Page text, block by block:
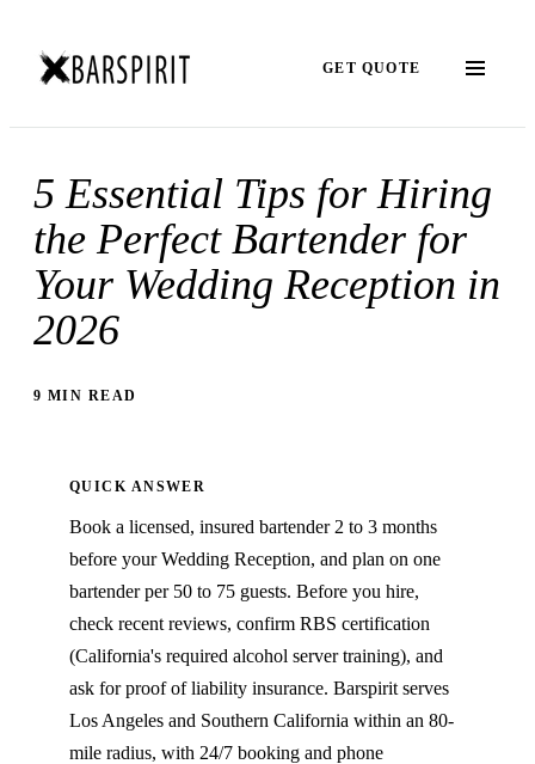
GET QUOTE
5 Essential Tips for Hiring
the Perfect Bartender for
Your Wedding Reception in
2026
9 MIN READ
QUICK ANSWER
Book a licensed, insured bartender 2 to 3 months
before your Wedding Reception, and plan on one
bartender per 50 to 75 guests. Before you hire,
check recent reviews, confirm RBS certification
(California's required alcohol server training), and
ask for proof of liability insurance. Barspirit serves
Los Angeles and Southern California within an 80-
mile radius, with 24/7 booking and phone